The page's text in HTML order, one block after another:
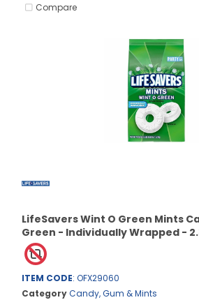
Compare
LifeSavers Wint O Green Mints
Green - Individually Wrapped -
ITEM CODE: OFX29060
CategoryCandy, Gum & Mints